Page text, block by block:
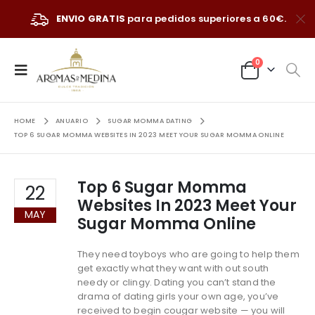
ENVIO GRATIS para pedidos superiores a 60€.
0
HOME ANUARIO
SUGAR MOMMA DATING
TOP 6 SUGAR MOMMA WEBSITES IN 2023 MEET YOUR SUGAR MOMMA ONLINE
22
MAY
Top 6 Sugar Momma
Websites In 2023 Meet Your
Sugar Momma Online
They need toyboys who are going to help them
get exactly what they want with out south
needy or clingy. Dating you can’t stand the
drama of dating girls your own age, you’ve
received to begin cougar website — you will